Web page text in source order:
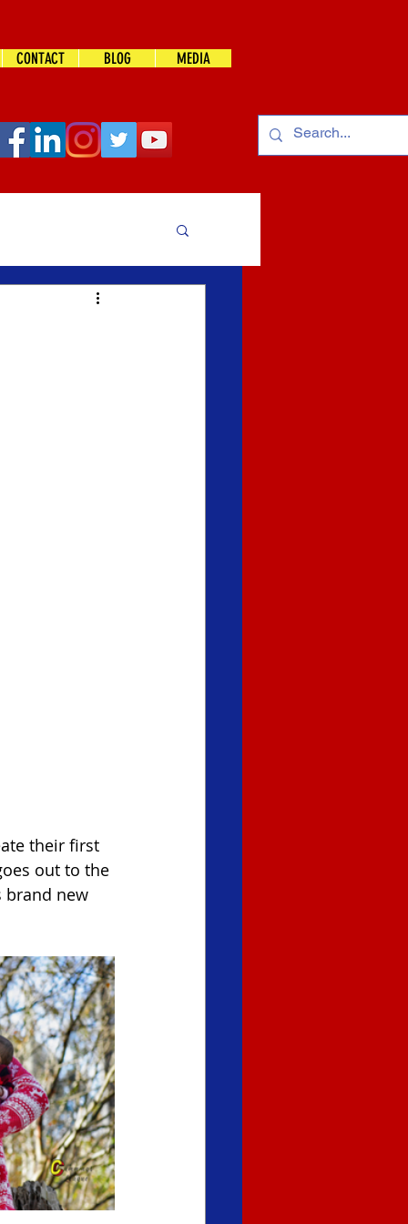
their first
out to the
brand new
CONTACT BLOG MEDIA